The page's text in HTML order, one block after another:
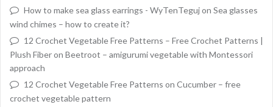
How to make sea glass earrings - WyTenTegujon Sea glasses
wind chimes – how to create it?
12 Crochet Vegetable Free Patterns – Free Crochet Patterns |
Plush Fiberon Beetroot – amigurumi vegetable with Montessori
approach
12 Crochet Vegetable Free Patterns on Cucumber – free
crochet vegetable pattern